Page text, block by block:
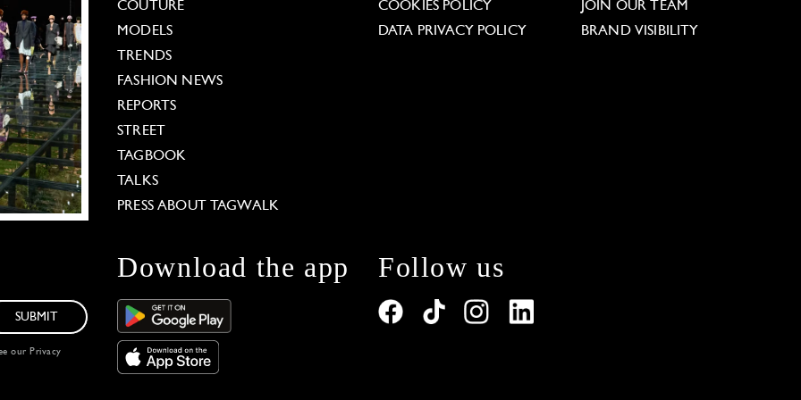
COUTURE
MODELS
TRENDS
FASHION NEWS
REPORTS
STREET
TAGBOOK
TALKS
PRESS ABOUT TAGWALK
COOKIES POLICY
DATA PRIVACY POLICY
JOIN OUR TEAM
BRAND VISIBILITY
SUBMIT
our Privacy
Download the app Follow us